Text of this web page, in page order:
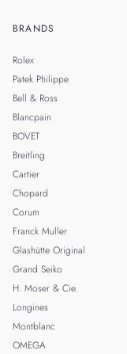
BRANDS
Rolex
Patek Philippe
Bell & Ross
Blancpain
BOVET
Breitling
Cartier
Chopard
Corum
Franck Muller
Glashütte Original
Grand Seiko
H. Moser & Cie.
Longines
Montblanc
OMEGA